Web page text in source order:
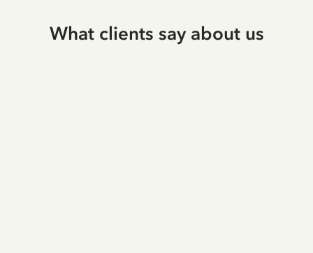
What clients say about us